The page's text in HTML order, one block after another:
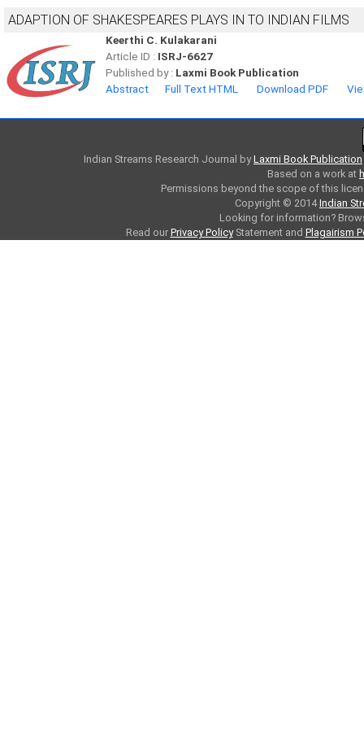
ADAPTION OF SHAKESPEARES PLAYS IN TO INDIAN FILMS
Keerthi C. Kulakarani
Article ID : ISRJ-6627
Published by : Laxmi Book Publication
Abstract
Full Text HTML Download PDF
Indian Streams Research Journal byLaxmi Book Publication
Based on a work at
Permissions beyond the scope of this
Copyright © 2014Indian
Looking for information?
Read our Privacy PolicyStatement and Plagairism